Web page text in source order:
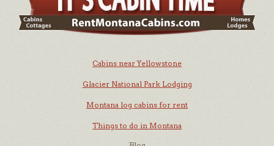
Cabins near Yellowstone
Glacier National Park Lodging
Montana log cabins for rent
Things to do in Montana